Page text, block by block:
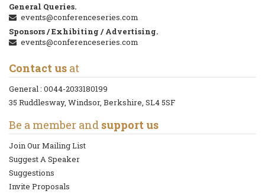
General Queries.
events@conferenceseries.com
Sponsors / Exhibiting / Advertising.
events@conferenceseries.com
Contact us at
General : 0044-2033180199
35 Ruddlesway, Windsor, Berkshire, SL4 5SF
Be a member and support us
Join Our Mailing List
Suggest A Speaker
Suggestions
Invite Proposals